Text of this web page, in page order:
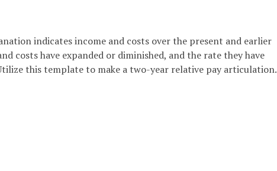
indicates income and costs over the present and earlier
costs have expanded or diminished, and the rate they have
this template to make a two-year relative pay articulation.